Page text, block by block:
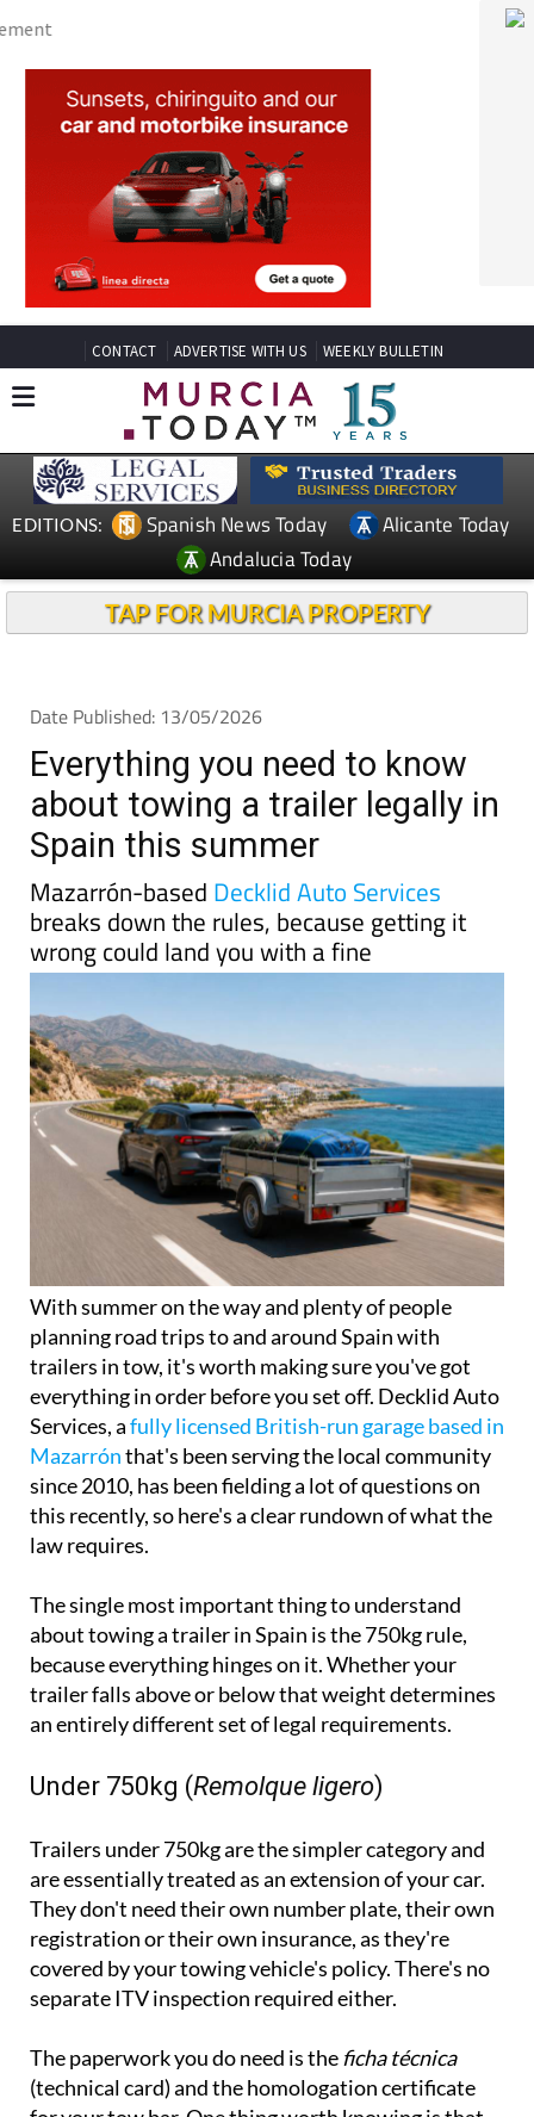
CONTACT ADVERTISE WITH US WEEKLY BULLETIN
EDITIONS: Spanish News Today
Alicante Today
Andalucia Today
TAP FOR MURCIA PROPERTY
Everything you need to know
about towing a trailer legally in
Spain this summer
Mazarrón-basedDecklid Auto Services
breaks down the rules, because getting it
wrong could land you with a fine
With summer on the way and plenty of people
planning road trips to and around Spain with
trailers in tow, it's worth making sure you've got
everything in order before you set off. Decklid Auto
Services, afully licensed British-run garage based in
Mazarrónthat's been serving the local community
since 2010, has been fielding a lot of questions on
this recently, so here's a clear rundown of what the
law requires.
The single most important thing to understand
because everything hinges on it. Whether your
trailer falls above or below that weight determines
an entirely different set of legal requirements.
Under 750kg (Remolque ligero )
Trailers under 750kg are the simpler category and
They don't need their own number plate, their own
registration or their own insurance, as they're
covered by your towing vehicle's policy. There's no
separate ITV inspection required either.
The paperwork you do need is theficha técnica
(technical card) and the homologation certificate
for your tow bar. One thing worth knowing is that
even though no separate ITV is required, the trailer